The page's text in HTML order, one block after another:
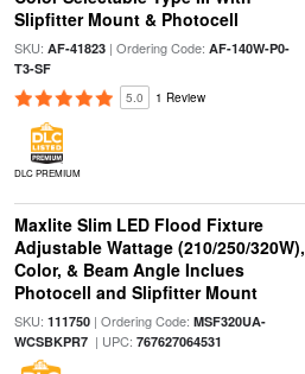
Slipfitter Mount & Photocell
SKU: AF-41823| Ordering Code: AF-140W-P0-
T3-SF
5.0 1 Review
DLC PREMIUM
Maxlite Slim LED Flood Fixture
Adjustable Wattage (210/250/320W),
Color, & Beam Angle Inclues
Photocell and Slipfitter Mount
SKU: 111750| Ordering Code: MSF320UA-
WCSBKPR7| UPC: 767627064531